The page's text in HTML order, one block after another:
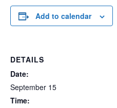
Add to calendar
DETAILS
Date:
September 15
Time: